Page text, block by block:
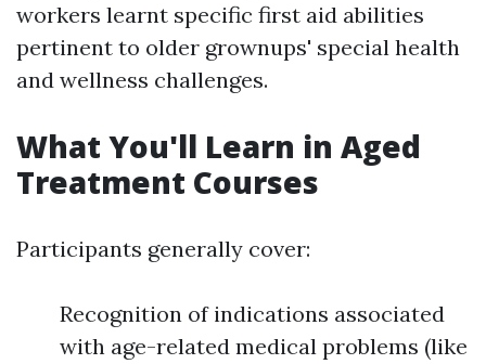
workers learnt specific first aid abilities
pertinent to older grownups' special health
and wellness challenges.
What You'll Learn in Aged
Treatment Courses
Participants generally cover:
Recognition of indications associated
with age-related medical problems (like